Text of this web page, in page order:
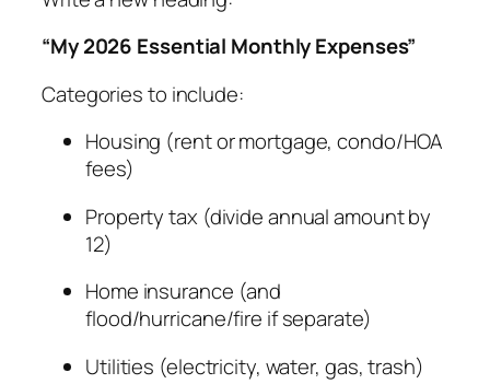
“My 2026 Essential Monthly Expenses”
Categories to include:
Housing (rent or mortgage, condo/HOA
fees)
Property tax (divide annual amount by
12)
Home insurance (and
flood/hurricane/fire if separate)
Utilities (electricity, water, gas, trash)